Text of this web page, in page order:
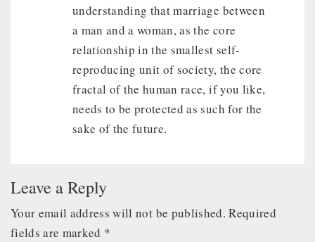
understanding that marriage between
a man and a woman, as the core
relationship in the smallest self-
reproducing unit of society, the core
fractal of the human race, if you like,
needs to be protected as such for the
sake of the future.
Leave a Reply
Your email address will not be published. Required
fields are marked *